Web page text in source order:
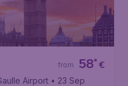
€
58*
from
Airport • 23 Sep